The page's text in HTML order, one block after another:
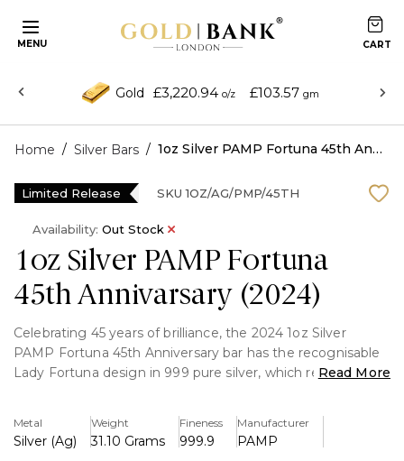
MENU
Gold £3,220.94 o/z £103.57 gm
Home / Silver Bars / 1oz Silver PAMP Fortuna 45th Annivarsary (2024)
1oz Silver PAMP Fortuna
45th Annivarsary (2024)
Celebrating 45 years of brilliance, the 2024 1oz Silver
PAMP Fortuna 45th Anniversary bar has the recognisable
Lady Fortuna design in 999 pure silver, which represents
Key Features:
> Minted in Pure Silver 999
Read More
Metal
Silver (Ag)
Weight
31.10 Grams
Fineness
999.9
Manufacturer
PAMP
Limited Release SKU 1OZ/AG/PMP/45TH
Availability: Out Stock